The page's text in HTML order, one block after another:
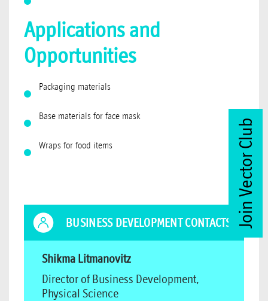
Applications and
Opportunities
Packaging materials
Base materials for face mask
Wraps for food items
BUSINESS DEVELOPMENT CONTACTS
Shikma Litmanovitz
Director of Business Development,
Physical Science
Join Vector Club